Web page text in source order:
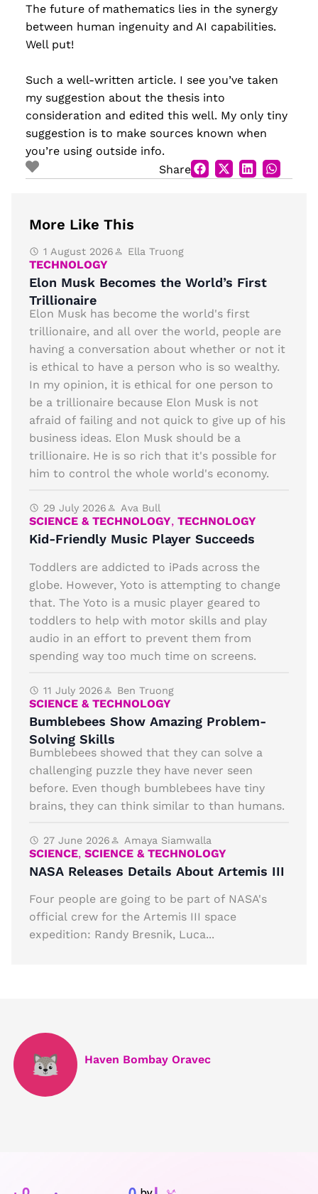
The future of mathematics lies in the synergy
between human ingenuity and AI capabilities.
Well put!
Such a well-written article. I see you’ve taken
my suggestion about the thesis into
consideration and edited this well. My only tiny
suggestion is to make sources known when
you’re using outside info.
Share
More Like This
1 August 2026 Ella Truong
TECHNOLOGY
Elon Musk Becomes the World’s First
Trillionaire
Elon Musk has become the world's first
trillionaire, and all over the world, people are
having a conversation about whether or not it
is ethical to have a person who is so wealthy.
In my opinion, it is ethical for one person to
be a trillionaire because Elon Musk is not
afraid of failing and not quick to give up of his
business ideas. Elon Musk should be a
trillionaire. He is so rich that it's possible for
him to control the whole world's economy.
29 July 2026 Ava Bull
SCIENCE & TECHNOLOGY, TECHNOLOGY
Kid-Friendly Music Player Succeeds
Toddlers are addicted to iPads across the
globe. However, Yoto is attempting to change
that. The Yoto is a music player geared to
toddlers to help with motor skills and play
audio in an effort to prevent them from
spending way too much time on screens.
11 July 2026 Ben Truong
SCIENCE & TECHNOLOGY
Bumblebees Show Amazing Problem-
Solving Skills
Bumblebees showed that they can solve a
challenging puzzle they have never seen
before. Even though bumblebees have tiny
brains, they can think similar to than humans.
27 June 2026 Amaya Siamwalla
SCIENCE, SCIENCE & TECHNOLOGY
NASA Releases Details About Artemis III
Four people are going to be part of NASA's
official crew for the Artemis III space
expedition: Randy Bresnik, Luca...
Haven Bombay Oravec